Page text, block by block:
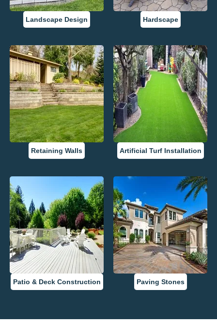
Landscape Design Hardscape
Retaining Walls Artificial Turf Installation
Patio & Deck Construction Paving Stones